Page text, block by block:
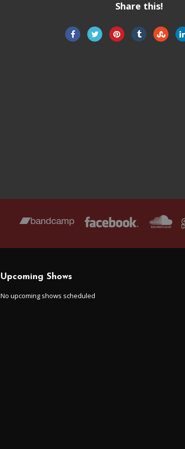
Share this!
Upcoming Shows
No upcoming shows scheduled